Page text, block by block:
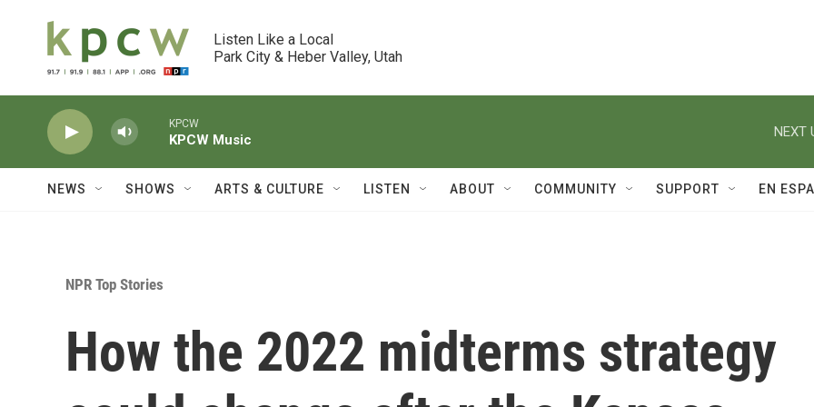
Listen Like a Local
Park City & Heber Valley, Utah
KPCW
KPCW Music
NEXT
NEWS SHOWS ARTS & CULTURE LISTEN ABOUT COMMUNITY SUPPORT EN
NPR Top Stories
How the 2022 midterms strategy